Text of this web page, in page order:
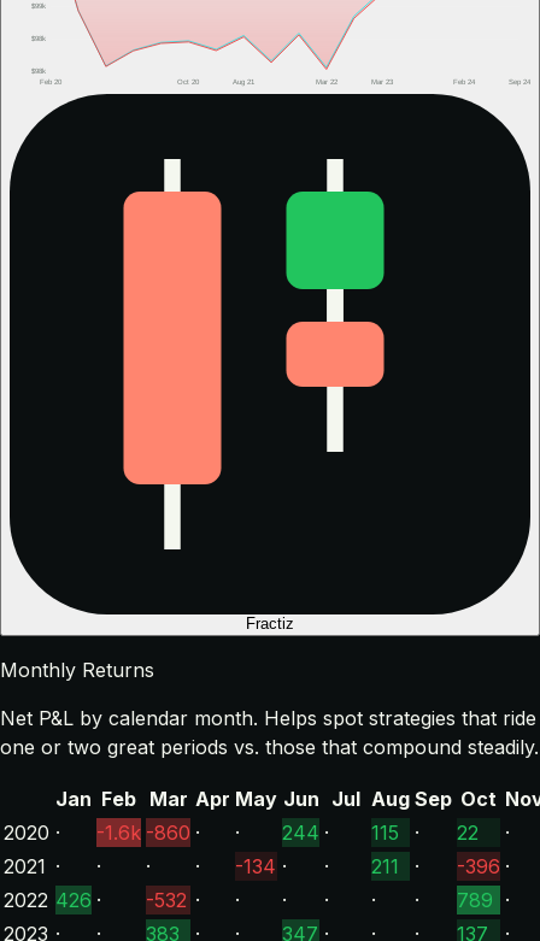
$98k
$98k
$99k
Feb 20 Oct 20 Aug 21 Mar 22 Mar 23 Feb 24 Sep 24
Fractiz
Monthly Returns
Net P&L by calendar month. Helps spot strategies that ride
one or two great periods vs. those that compound steadily.
Jan Feb Mar Apr May Jun Jul Aug Sep Oct
2020 · -1.6k -860 · · 244 · 115 · 22
·
2021 · · · · -134 · · 211 · -396 ·
2022 426 · -532 · · · · · · 789 ·
2023 · · 383 · · 347 · · · 137 ·